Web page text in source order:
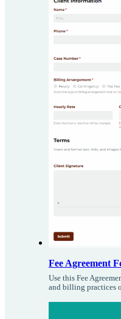
Fee Agreement
Use this Fee
and billing practices